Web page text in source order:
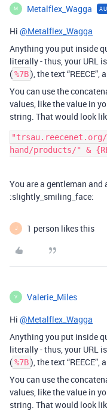
M Metalflex_Wagga
Hi @Metalflex_Wagga
Anything you put inside
literally - thus, your URL
(%7B), the text “REECE”,
You can use the
values, like the value in
string. That would look
You are a gentleman and
:slightly_smiling_face:
J 1 person likes this
V Valerie_Miles
Hi @Metalflex_Wagga
Anything you put inside
literally - thus, your URL
(%7B), the text “REECE”,
You can use the
values, like the value in
string. That would look